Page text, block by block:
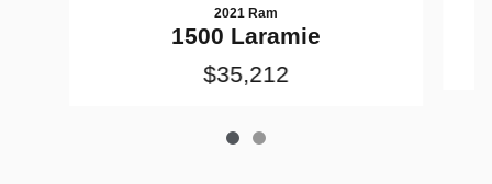
2021 Ram
1500 Laramie
$35,212